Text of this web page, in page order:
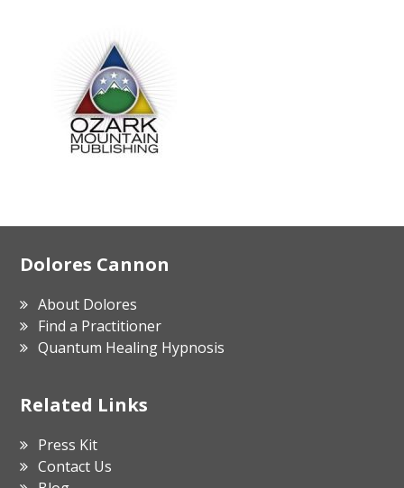
Footer
Dolores Cannon
About Dolores
Find a Practitioner
Quantum Healing Hypnosis
Related Links
Press Kit
Contact Us